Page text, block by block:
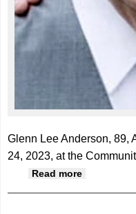
Glenn Lee Anderson, 89,
24, 2023, at the
Read more